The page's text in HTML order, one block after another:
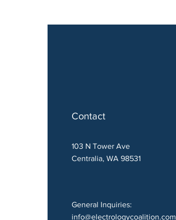
Contact
103 N Tower Ave
Centralia, WA 98531
General Inquiries:
info@electrologycoalition.com